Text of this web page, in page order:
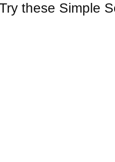
these Simple